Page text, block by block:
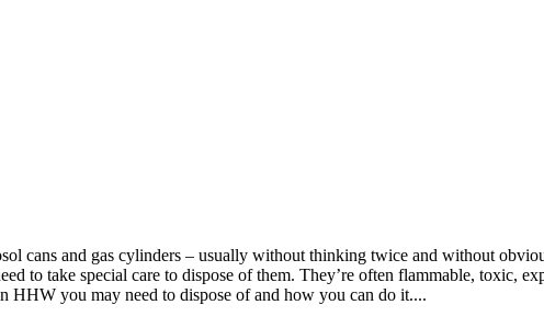
cans and gas cylinders – usually without thinking twice and without
to take special care to dispose of them. They’re often flammable, toxic,
you may need to dispose of and how you can do it....